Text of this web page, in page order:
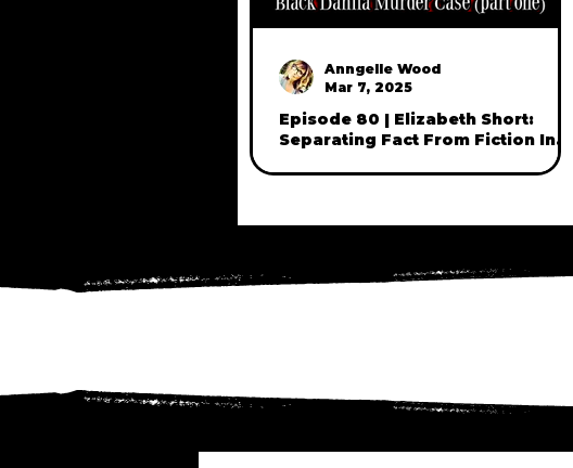
Episode 80 | Elizabeth Short:
Separating Fact From Fiction In
The Unsolved Black Dahlia Murder
Case (part one)
Anngelle Wood
Mar 7, 2025